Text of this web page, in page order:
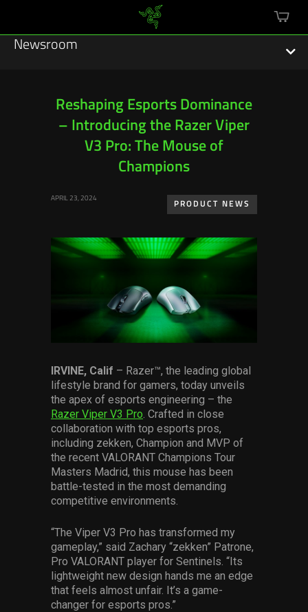
cart
Newsroom
Featured Stories
Esports
Hardware
Press Contacts
Press Assets
Reshaping Esports Dominance
– Introducing the Razer Viper
V3 Pro: The Mouse of
Champions
APRIL 23, 2024
PRODUCT NEWS
IRVINE, Calif – Razer™, the leading global
lifestyle brand for gamers, today unveils
the apex of esports engineering – the
Razer Viper V3 Pro. Crafted in close
collaboration with top esports pros,
including zekken, Champion and MVP of
the recent VALORANT Champions Tour
Masters Madrid, this mouse has been
battle-tested in the most demanding
competitive environments.
“The Viper V3 Pro has transformed my
gameplay,” said Zachary “zekken” Patrone,
Pro VALORANT player for Sentinels. “Its
lightweight new design hands me an edge
that feels almost unfair. It’s a game-
changer for esports pros.”